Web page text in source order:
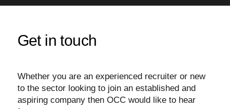
Get in touch
Whether you are an experienced recruiter or new
to the sector looking to join an established and
aspiring company then OCC would like to hear